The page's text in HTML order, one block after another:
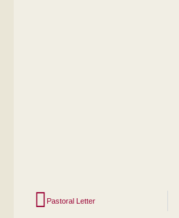
Pastoral Letter